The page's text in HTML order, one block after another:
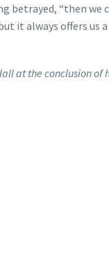
betrayed, “then we
it always offers us
at the conclusion